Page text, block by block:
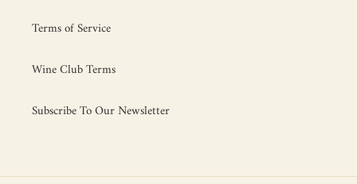
Terms of Service
Wine Club Terms
Subscribe To Our Newsletter